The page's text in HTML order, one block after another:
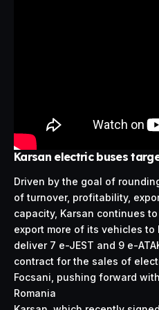
Karsan electric buses
Driven by the goal of
of turnover, profitability,
capacity, Karsan continues
export more of its vehicles to
deliver 7 e-JEST and 9 e-
contract for the sales of
Focsani, pushing forward
Romania